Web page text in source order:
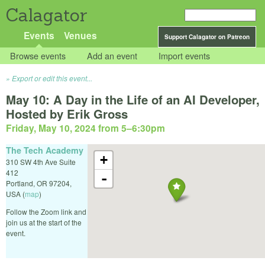
Calagator
Support Calagator on Patreon
Events Venues
Browse events Add an event Import events
Export or edit this event...
May 10: A Day in the Life of an AI Developer,
Hosted by Erik Gross
Friday, May 10, 2024 from 5–6:30pm
+
-
The Tech Academy
310 SW 4th Ave Suite
412
Portland, OR 97204,
USA (map)
Follow the Zoom link and
join us at the start of the
event.